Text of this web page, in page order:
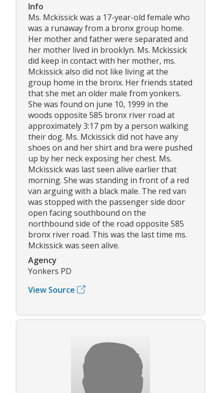
Info
Ms. Mckissick was a 17-year-old female who
was a runaway from a bronx group home.
Her mother and father were separated and
her mother lived in brooklyn. Ms. Mckissick
did keep in contact with her mother, ms.
Mckissick also did not like living at the
group home in the bronx. Her friends stated
that she met an older male from yonkers.
She was found on june 10, 1999 in the
woods opposite 585 bronx river road at
approximately 3:17 pm by a person walking
their dog. Ms. Mckissick did not have any
shoes on and her shirt and bra were pushed
up by her neck exposing her chest. Ms.
Mckissick was last seen alive earlier that
morning. She was standing in front of a red
van arguing with a black male. The red van
was stopped with the passenger side door
open facing southbound on the
northbound side of the road opposite 585
bronx river road. This was the last time ms.
Mckissick was seen alive.
Agency
Yonkers PD
View Source